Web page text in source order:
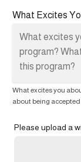
What Excites
What excites you
about being
Please upload a